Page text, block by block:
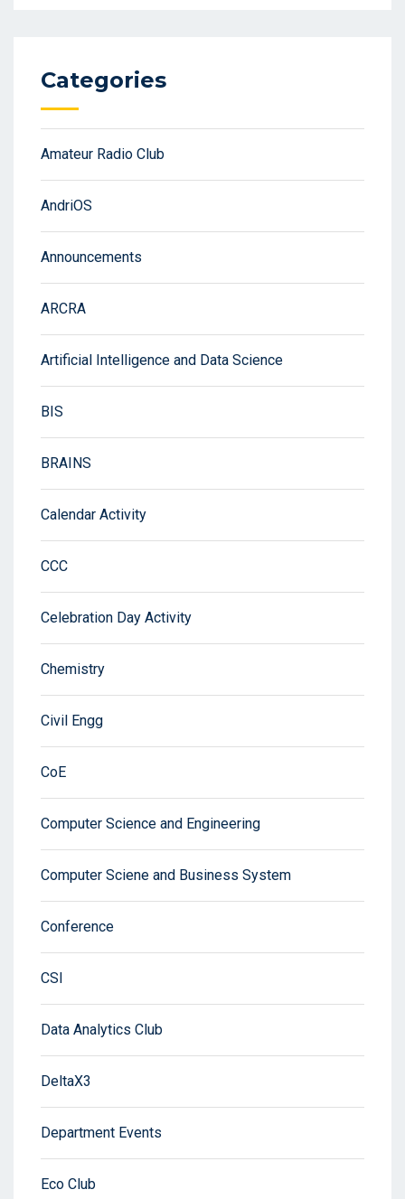
Categories
Amateur Radio Club
AndriOS
Announcements
ARCRA
Artificial Intelligence and Data Science
BIS
BRAINS
Calendar Activity
CCC
Celebration Day Activity
Chemistry
Civil Engg
CoE
Computer Science and Engineering
Computer Sciene and Business System
Conference
CSI
Data Analytics Club
DeltaX3
Department Events
Eco Club